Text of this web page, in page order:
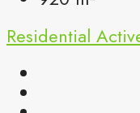
Residential